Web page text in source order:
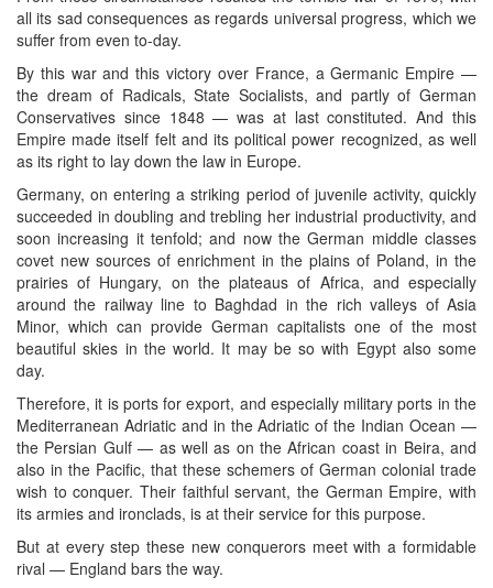
all its sad consequences as regards universal progress, which we
suffer from even to-day.
By this war and this victory over France, a Germanic Empire —
the dream of Radicals, State Socialists, and partly of German
Conservatives since 1848 — was at last constituted. And this
Empire made itself felt and its political power recognized, as well
as its right to lay down the law in Europe.
Germany, on entering a striking period of juvenile activity, quickly
succeeded in doubling and trebling her industrial productivity, and
soon increasing it tenfold; and now the German middle classes
covet new sources of enrichment in the plains of Poland, in the
prairies of Hungary, on the plateaus of Africa, and especially
around the railway line to Baghdad in the rich valleys of Asia
Minor, which can provide German capitalists one of the most
beautiful skies in the world. It may be so with Egypt also some
day.
Therefore, it is ports for export, and especially military ports in the
Mediterranean Adriatic and in the Adriatic of the Indian Ocean —
the Persian Gulf — as well as on the African coast in Beira, and
also in the Pacific, that these schemers of German colonial trade
wish to conquer. Their faithful servant, the German Empire, with
its armies and ironclads, is at their service for this purpose.
But at every step these new conquerors meet with a formidable
rival — England bars the way.